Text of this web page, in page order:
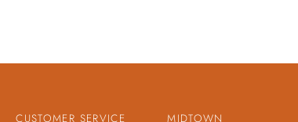
CUSTOMER SERVICE MIDTOWN